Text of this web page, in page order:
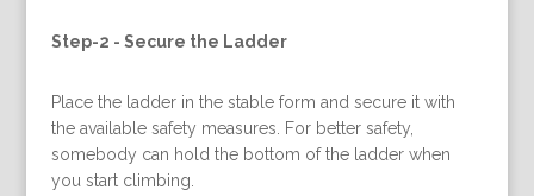
Step-2 - Secure the Ladder
Place the ladder in the stable form and secure it with
the available safety measures. For better safety,
somebody can hold the bottom of the ladder when
you start climbing.